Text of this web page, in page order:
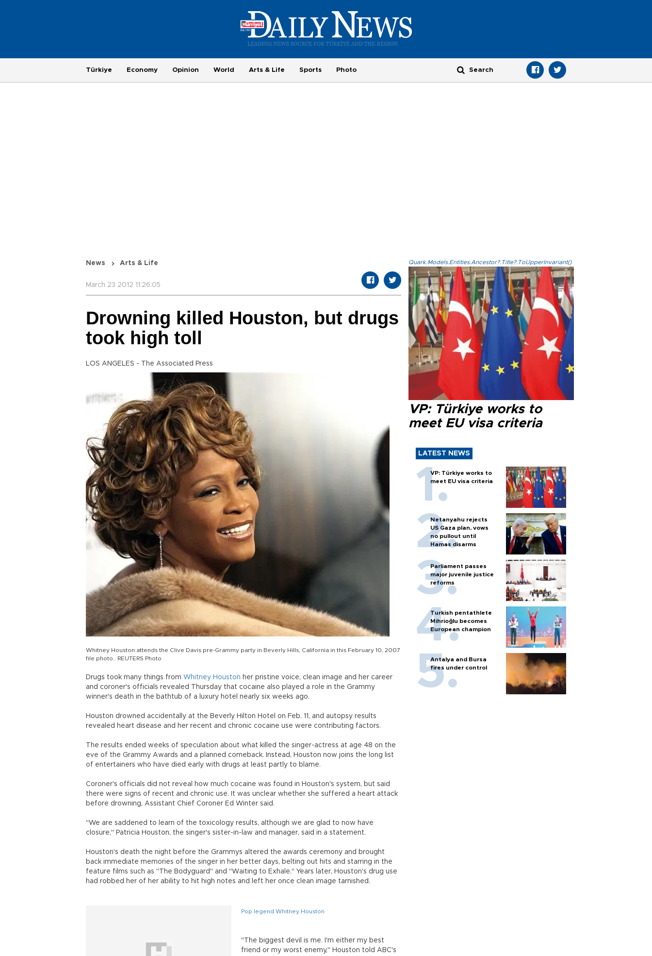
Türkiye Economy Opinion World Arts & Life Sports Photo
News Arts & Life
March 23 2012 11:26:05
Drowning killed Houston, but drugs
took high toll
LOS ANGELES - The Associated Press
Whitney Houston attends the Clive Davis pre-Grammy party in Beverly Hills, California in this February 10, 2007
file photo.. REUTERS Photo
Drugs took many things from Whitney Houston her pristine voice, clean image and her career
and coroner's officials revealed Thursday that cocaine also played a role in the Grammy
winner's death in the bathtub of a luxury hotel nearly six weeks ago.
Houston drowned accidentally at the Beverly Hilton Hotel on Feb. 11, and autopsy results
revealed heart disease and her recent and chronic cocaine use were contributing factors.
The results ended weeks of speculation about what killed the singer-actress at age 48 on the
eve of the Grammy Awards and a planned comeback. Instead, Houston now joins the long list
of entertainers who have died early with drugs at least partly to blame.
Coroner's officials did not reveal how much cocaine was found in Houston's system, but said
there were signs of recent and chronic use. It was unclear whether she suffered a heart attack
before drowning, Assistant Chief Coroner Ed Winter said.
"We are saddened to learn of the toxicology results, although we are glad to now have
closure," Patricia Houston, the singer's sister-in-law and manager, said in a statement.
Houston's death the night before the Grammys altered the awards ceremony and brought
back immediate memories of the singer in her better days, belting out hits and starring in the
feature films such as "The Bodyguard" and "Waiting to Exhale." Years later, Houston's drug use
had robbed her of her ability to hit high notes and left her once clean image tarnished.
Pop legend Whitney Houston
"The biggest devil is me. I'm either my best
friend or my worst enemy," Houston told ABC's
Quark.Models.Entities.Ancestor?.Title?.ToUpperInvariant()
VP: Türkiye works to
meet EU visa criteria
LATEST NEWS
VP: Türkiye works to
meet EU visa criteria
Netanyahu rejects
US Gaza plan, vows
no pullout until
Hamas disarms
Parliament passes
major juvenile justice
reforms
Turkish pentathlete
Mihrioğlu becomes
European champion
Antalya and Bursa
fires under control